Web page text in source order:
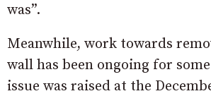
was”.
Meanwhile, work towards
wall has been ongoing for
issue was raised at the